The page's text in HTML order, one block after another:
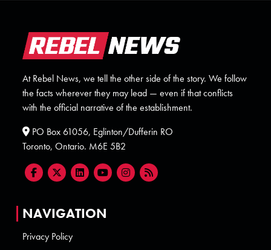
At Rebel News, we tell the other side of the story. We follow
the facts wherever they may lead — even if that conflicts
with the official narrative of the establishment.
PO Box 61056, Eglinton/Dufferin RO
Toronto, Ontario. M6E 5B2
NAVIGATION
Privacy Policy